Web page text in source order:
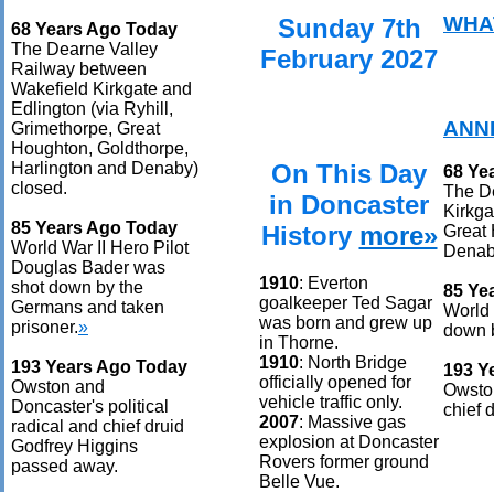
68 Years Ago Today
The Dearne Valley
Railway between
Wakefield Kirkgate and
Edlington (via Ryhill,
Grimethorpe, Great
Houghton, Goldthorpe,
Harlington and Denaby)
closed.
85 Years Ago Today
World War II Hero Pilot
Douglas Bader was
shot down by the
Germans and taken
prisoner.»
193 Years Ago Today
Owston and
Doncaster's political
radical and chief druid
Godfrey Higgins
passed away.
Sunday 7th
February 2027
On This Day
in Doncaster
History more»
1910: Everton
goalkeeper Ted Sagar
was born and grew up
in Thorne.
1910: North Bridge
officially opened for
vehicle traffic only.
2007: Massive gas
explosion at Doncaster
Rovers former ground
Belle Vue.
68
The
Great
85
World
down
193
chief